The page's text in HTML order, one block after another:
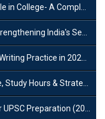
A Complete Guide
Semiconductor Ecosystem
2026-27? A Complete Guide
& Strategy for Success?
Preparation (2026 List)